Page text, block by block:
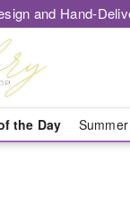
and Hand-
the Day Summer